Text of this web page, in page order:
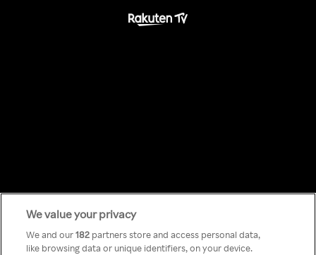
Something has
We value your privacy
We and our182 partners store and access personal data,
like browsing data or unique identifiers, on your device.